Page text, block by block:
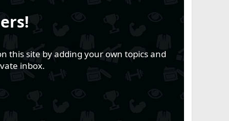
this site by adding your own topics and
inbox.